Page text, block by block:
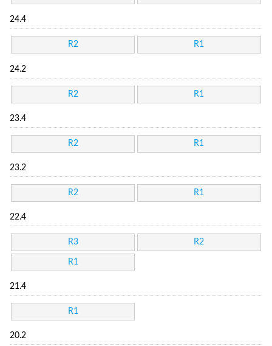
24.4
R2 R1
24.2
R2 R1
23.4
R2 R1
23.2
R2 R1
22.4
R3 R2
R1
21.4
R1
20.2